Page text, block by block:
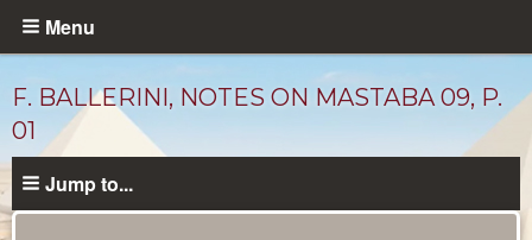
Skip
content
Menu
F. BALLERINI, NOTES ON MASTABA 09, P.
01
Jump to...